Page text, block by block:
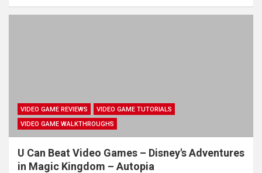
VIDEO GAME REVIEWS
VIDEO GAME TUTORIALS
VIDEO GAME WALKTHROUGHS
U Can Beat Video Games – Disney's Adventures
in Magic Kingdom – Autopia